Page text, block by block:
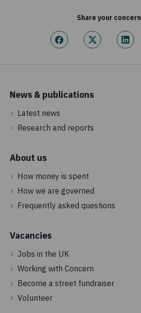
Share your concern
News & publications
Latest news
Research and reports
About us
How money is spent
How we are governed
Frequently asked questions
Vacancies
Jobs in the UK
Working with Concern
Become a street fundraiser
Volunteer